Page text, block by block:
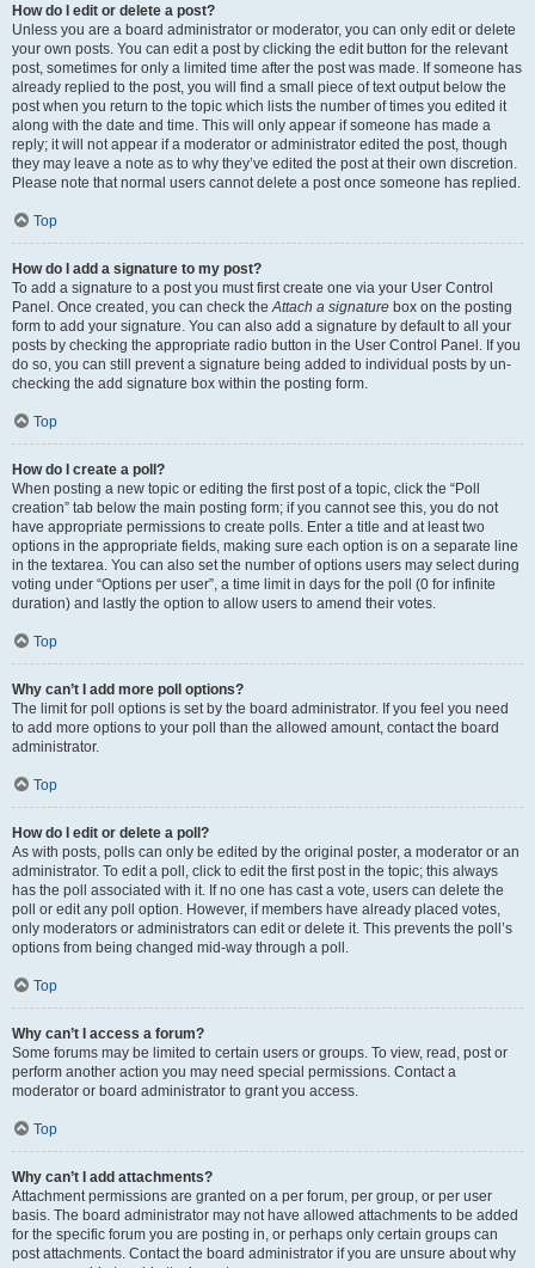
How do I edit or delete a post?
Unless you are a board administrator or moderator, you can only edit or delete
your own posts. You can edit a post by clicking the edit button for the relevant
post, sometimes for only a limited time after the post was made. If someone has
already replied to the post, you will find a small piece of text output below the
post when you return to the topic which lists the number of times you edited it
along with the date and time. This will only appear if someone has made a
reply; it will not appear if a moderator or administrator edited the post, though
they may leave a note as to why they’ve edited the post at their own discretion.
Please note that normal users cannot delete a post once someone has replied.
Top
How do I add a signature to my post?
To add a signature to a post you must first create one via your User Control
Panel. Once created, you can check the Attach a signature box on the posting
form to add your signature. You can also add a signature by default to all your
posts by checking the appropriate radio button in the User Control Panel. If you
do so, you can still prevent a signature being added to individual posts by un-
checking the add signature box within the posting form.
Top
How do I create a poll?
When posting a new topic or editing the first post of a topic, click the “Poll
creation” tab below the main posting form; if you cannot see this, you do not
have appropriate permissions to create polls. Enter a title and at least two
options in the appropriate fields, making sure each option is on a separate line
in the textarea. You can also set the number of options users may select during
voting under “Options per user”, a time limit in days for the poll (0 for infinite
duration) and lastly the option to allow users to amend their votes.
Top
Why can’t I add more poll options?
The limit for poll options is set by the board administrator. If you feel you need
to add more options to your poll than the allowed amount, contact the board
administrator.
Top
How do I edit or delete a poll?
As with posts, polls can only be edited by the original poster, a moderator or an
administrator. To edit a poll, click to edit the first post in the topic; this always
has the poll associated with it. If no one has cast a vote, users can delete the
poll or edit any poll option. However, if members have already placed votes,
only moderators or administrators can edit or delete it. This prevents the poll’s
options from being changed mid-way through a poll.
Top
Why can’t I access a forum?
Some forums may be limited to certain users or groups. To view, read, post or
perform another action you may need special permissions. Contact a
moderator or board administrator to grant you access.
Top
Why can’t I add attachments?
Attachment permissions are granted on a per forum, per group, or per user
basis. The board administrator may not have allowed attachments to be added
for the specific forum you are posting in, or perhaps only certain groups can
post attachments. Contact the board administrator if you are unsure about why